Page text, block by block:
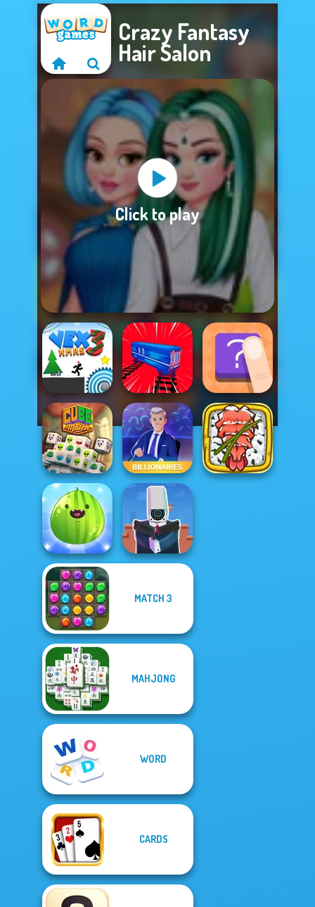
Sorry, this game is
not available.
Crazy Fantasy
Hair Salon
Click to play
Vex 3 Xmas Train Drift The Shape
Cube Match Billionaires
Put The Fruit
Together
Cameraman vs
MATCH 3
MAHJONG
WORD
CARDS